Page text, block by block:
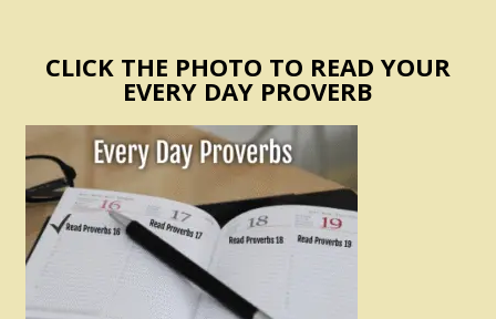
CLICK THE PHOTO TO READ YOUR
EVERY DAY PROVERB